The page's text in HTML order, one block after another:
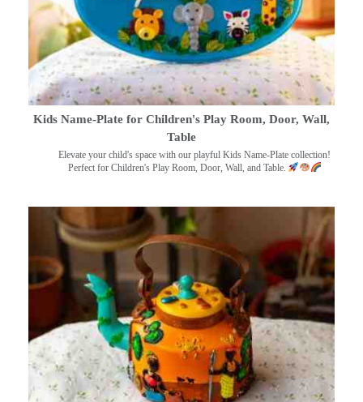
Kids Name-Plate for Children's Play Room, Door, Wall,
Table
Elevate your child's space with our playful Kids Name-Plate collection!
Perfect for Children's Play Room, Door, Wall, and Table.